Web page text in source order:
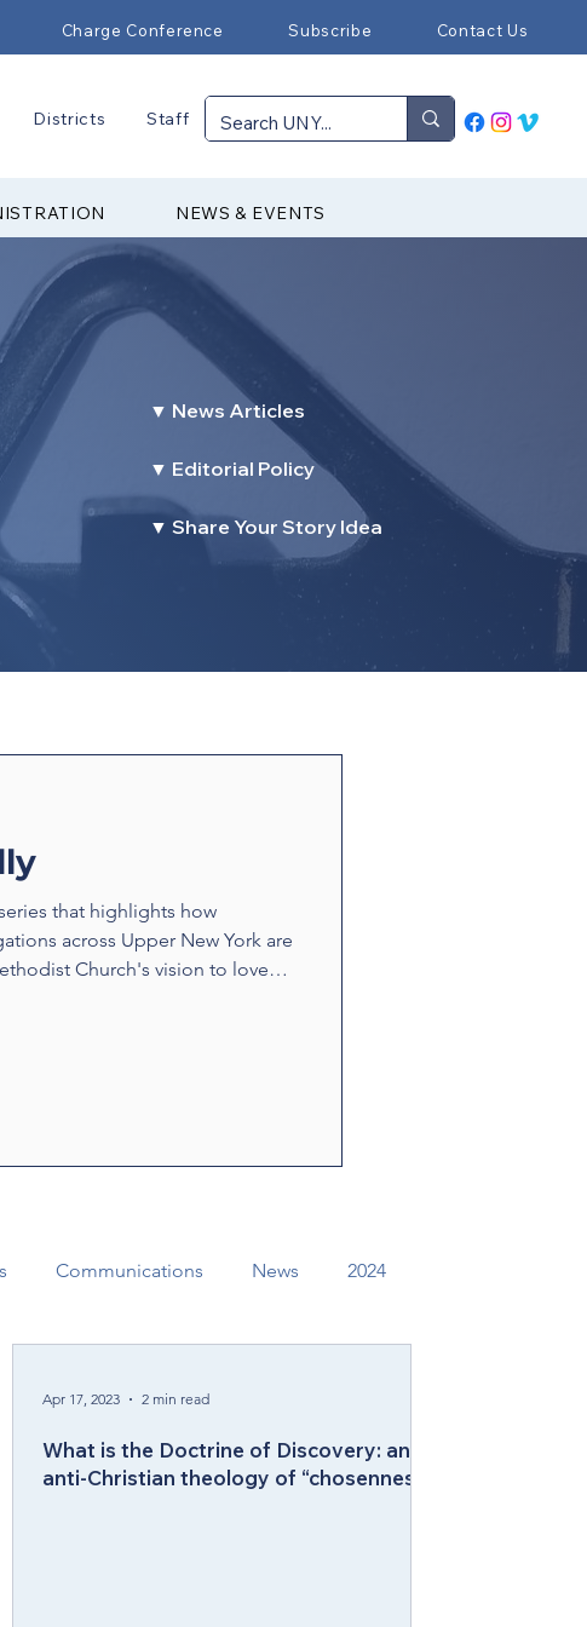
Charge Conference Subscribe Contact Us
Districts Staff
NEWS & EVENTS
▼ News Articles
▼ Editorial Policy
▼ Share Your Story Idea
that highlights how
across Upper New York are
Church's vision to love
Communications News 2024
Archives Districts
What is the Doctrine of Discovery: an
anti-Christian theology of “chosenness”
Apr 17, 2023 2 min read